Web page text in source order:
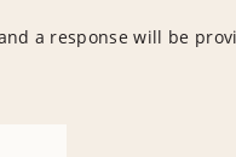
a response will be